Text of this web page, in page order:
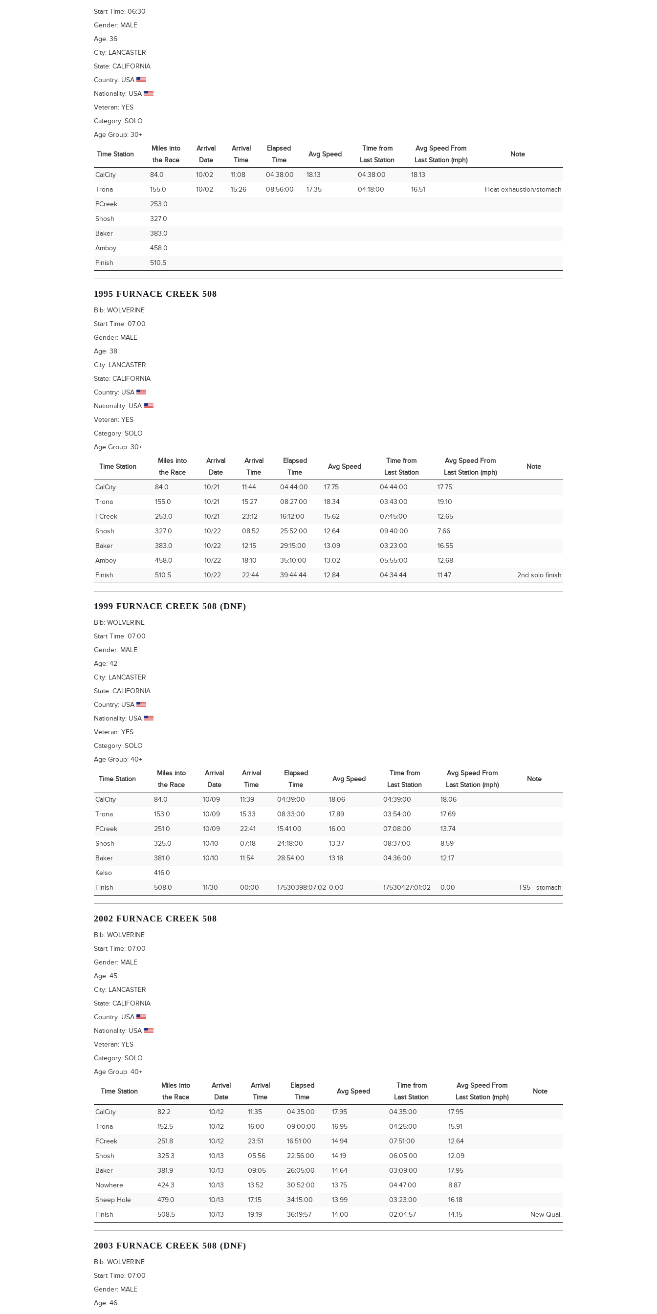
Start Time: 06:30
Gender: MALE
Age: 36
City: LANCASTER
State: CALIFORNIA
Country: USA
Nationality: USA
Veteran: YES
Category: SOLO
Age Group: 30+
Time Station
Miles into
the Race
Arrival
Date
Arrival
Time
Elapsed
Time
Avg Speed
Time from
Last Station
Avg Speed From
Last Station (mph)
Note
Time Station
Miles into
the Race
Arrival
Date
Arrival
Time
Elapsed
Time
Avg Speed
Time from
Last Station
Avg Speed From
Last Station (mph)
CalCity 84.0 10/02 11:08 04:38:00 18.13 04:38:00
18.13
Trona
155.0 10/02 15:26 08:56:00 17.35 04:18:00 16.51
Heat exhaustion/stomach
FCreek
253.0
Shosh
327.0
Baker
383.0
Amboy
458.0
Finish
510.5
1995 FURNACE CREEK 508
Bib: WOLVERINE
Start Time: 07:00
Gender: MALE
Age: 38
City: LANCASTER
State: CALIFORNIA
Country: USA
Nationality: USA
Veteran: YES
Category: SOLO
Age Group: 30+
Time Station
Miles into
the Race
Arrival
Date
Arrival
Time
Elapsed
Time
Avg Speed
Time from
Last Station
Avg Speed From
Last Station (mph)
Note
Time Station
Miles into
the Race
Arrival
Date
Arrival
Time
Elapsed
Time
Avg Speed
Time from
Last Station
Avg Speed From
Last Station (mph)
CalCity 84.0 10/21 11:44 04:44:00 17.75 04:44:00
17.75
Trona
155.0 10/21 15:27 08:27:00 18.34 03:43:00
19.10
FCreek
253.0 10/21 23:12 16:12:00 15.62 07:45:00
12.65
Shosh
327.0 10/22 08:52 25:52:00 12.64 09:40:00
7.66
Baker
383.0 10/22 12:15 29:15:00 13.09 03:23:00
16.55
Amboy
458.0 10/22 18:10 35:10:00 13.02 05:55:00
12.68
Finish
510.5 10/22 22:44 39:44:44 12.84 04:34:44 11.47 2nd solo finish
1999 FURNACE CREEK 508 (DNF)
Bib: WOLVERINE
Start Time: 07:00
Gender: MALE
Age: 42
City: LANCASTER
State: CALIFORNIA
Country: USA
Nationality: USA
Veteran: YES
Category: SOLO
Age Group: 40+
Time Station
Miles into
the Race
Arrival
Date
Arrival
Time
Elapsed
Time
Avg Speed
Time from
Last Station
Avg Speed From
Last Station (mph)
Note
Time Station
Miles into
the Race
Arrival
Date
Arrival
Time
Elapsed
Time
Avg Speed
Time from
Last Station
Avg Speed From
Last Station (mph)
CalCity 84.0 10/09 11:39 04:39:00 18.06 04:39:00
18.06
Trona
153.0 10/09 15:33 08:33:00 17.89 03:54:00
17.69
FCreek
251.0 10/09 22:41 15:41:00 16.00 07:08:00
13.74
Shosh
325.0 10/10 07:18 24:18:00 13.37 08:37:00
8.59
Baker
381.0 10/10 11:54 28:54:00 13.18 04:36:00
12.17
Kelso
416.0
Finish
508.0 11/30 00:00 17530398:07:02 0.00 17530427:01:02 0.00 TS5 - stomach
2002 FURNACE CREEK 508
Bib: WOLVERINE
Start Time: 07:00
Gender: MALE
Age: 45
City: LANCASTER
State: CALIFORNIA
Country: USA
Nationality: USA
Veteran: YES
Category: SOLO
Age Group: 40+
Time Station
Miles into
the Race
Arrival
Date
Arrival
Time
Elapsed
Time
Avg Speed
Time from
Last Station
Avg Speed From
Last Station (mph)
Note
Time Station
Miles into
the Race
Arrival
Date
Arrival
Time
Elapsed
Time
Avg Speed
Time from
Last Station
Avg Speed From
Last Station (mph)
CalCity 82.2 10/12 11:35 04:35:00 17.95 04:35:00
17.95
Trona
152.5 10/12 16:00 09:00:00 16.95 04:25:00
15.91
FCreek
251.8 10/12 23:51 16:51:00 14.94 07:51:00
12.64
Shosh
325.3 10/13 05:56 22:56:00 14.19 06:05:00
12.09
Baker
381.9 10/13 09:05 26:05:00 14.64 03:09:00
17.95
Nowhere
424.3 10/13 13:52 30:52:00 13.75 04:47:00
8.87
Sheep Hole
479.0 10/13 17:15 34:15:00 13.99 03:23:00
16.18
Finish
508.5 10/13 19:19 36:19:57 14.00 02:04:57 14.15 New Qual.
2003 FURNACE CREEK 508 (DNF)
Bib: WOLVERINE
Start Time: 07:00
Gender: MALE
Age: 46